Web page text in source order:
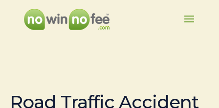
Road Traffic Accident